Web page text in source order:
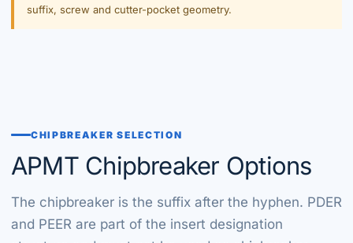
suffix, screw and cutter-pocket geometry.
CHIPBREAKER SELECTION
APMT Chipbreaker Options
The chipbreaker is the suffix after the hyphen. PDER
and PEER are part of the insert designation